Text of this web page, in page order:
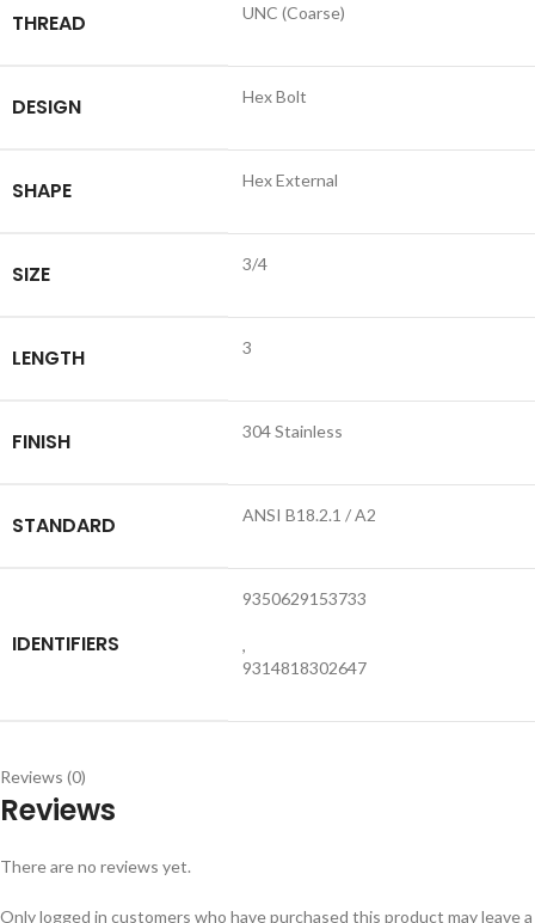
THREAD UNC (Coarse)
DESIGN Hex Bolt
SHAPE Hex External
SIZE 3/4
LENGTH 3
FINISH 304 Stainless
STANDARD ANSI B18.2.1 / A2
IDENTIFIERS
9350629153733
,
9314818302647
Reviews (0)
Reviews
There are no reviews yet.
Only logged in customers who have purchased this product may leave a